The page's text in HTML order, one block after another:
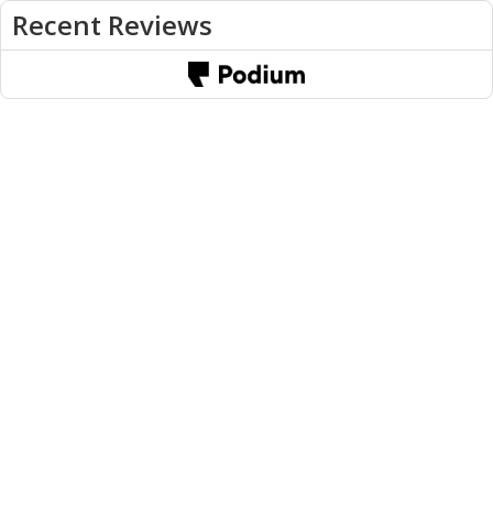
Recent Reviews